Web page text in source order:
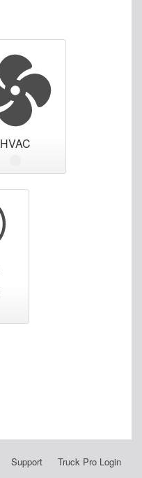
HVAC
Support Truck Pro Login